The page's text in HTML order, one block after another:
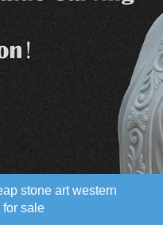
stone art western
for sale